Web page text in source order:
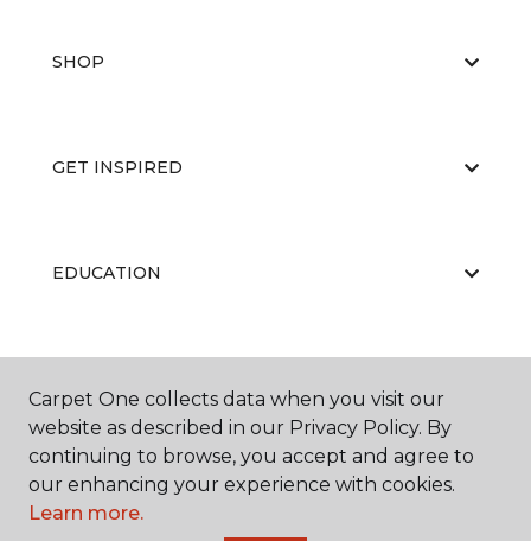
SHOP
GET INSPIRED
EDUCATION
RESOURCES
Carpet One collects data when you visit our
website as described in our Privacy Policy. By
continuing to browse, you accept and agree to
our enhancing your experience with cookies.
Learn more.